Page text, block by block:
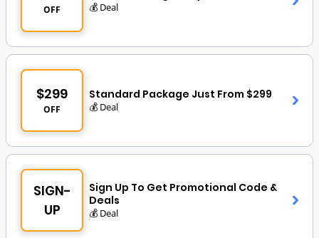
OFF 💰 Deal
$299
OFF
Standard Package Just From $299
💰 Deal
SIGN-
UP
Sign Up To Get Promotional Code &
Deals
💰 Deal